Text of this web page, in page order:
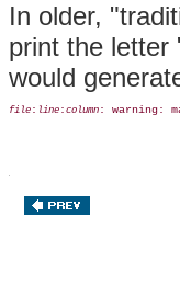
In older,
print the
would
file : line : column : warning: